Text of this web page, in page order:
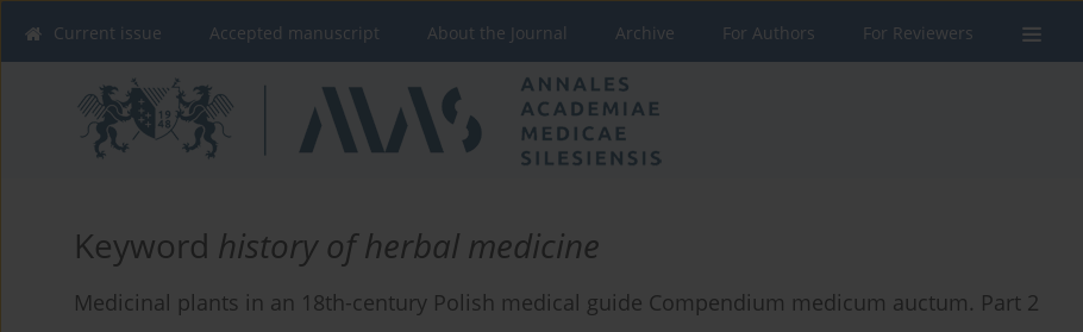
Current issue Accepted manuscript About the Journal Archive For Authors For Reviewers
Keyword history of herbal medicine
Medicinal plants in an 18th-century Polish medical guide Compendium medicum auctum. Part 2